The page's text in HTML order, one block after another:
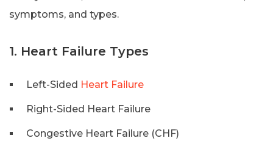
symptoms, and types.
1. Heart Failure Types
Left-Sided Heart Failure
Right-Sided Heart Failure
Congestive Heart Failure (CHF)